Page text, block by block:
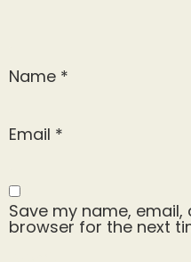
Name *
Email *
Save my name,
browser for the next